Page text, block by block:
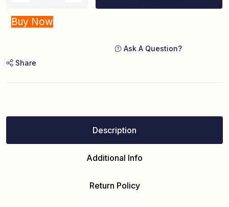
Buy Now
Ask A Question?
Share
Description
Additional Info
Return Policy